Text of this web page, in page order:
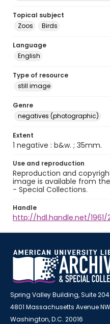
Topical subject
Zoos
Birds
Language
English
Type of resource
still image
Genre
negatives (photographic)
Extent
1 negative : b&w. ; 35mm.
Use and reproduction
Reproduction and
image is available from
- Special Collections.
Handle
http://hdl.handle.net/1961/
Spring Valley Building, Suite 204
4801 Massachusetts Avenue NW
Washington, D.C. 20016